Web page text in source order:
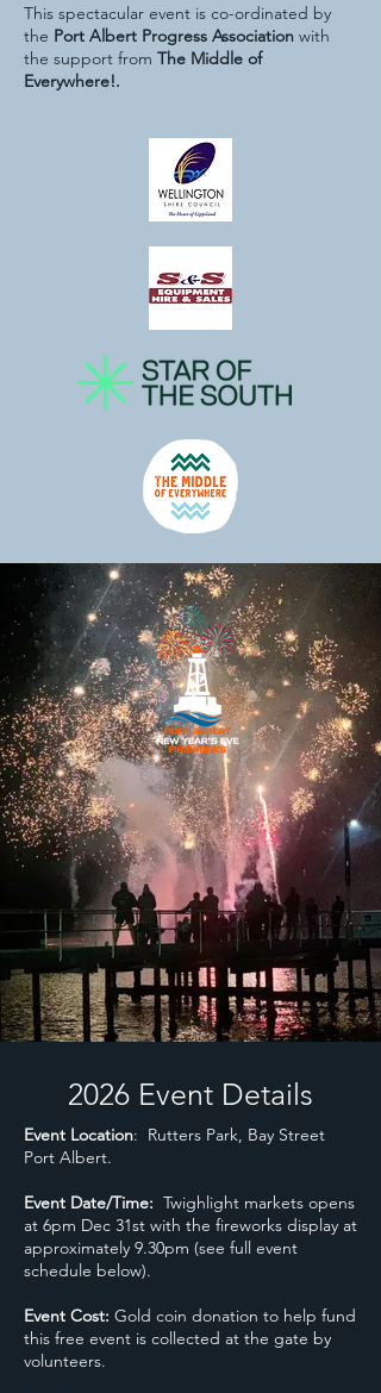
This spectacular event is co-ordinated by
the Port Albert Progress Association with
the support from The Middle of
Everywhere!.
2026 Event Details
Event Location: Rutters Park, Bay Street
Port Albert.
Event Date/Time: Twighlight markets opens
at 6pm Dec 31st with the fireworks display at
approximately 9.30pm (see full event
schedule below).
Event Cost: Gold coin donation to help fund
this free event is collected at the gate by
volunteers.